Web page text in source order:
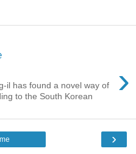
›
il has found a novel way of
to the South Korean
›